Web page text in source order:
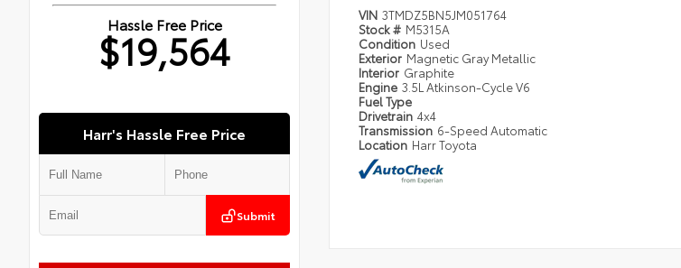
Hassle Free Price
$19,564
Harr's Hassle Free Price
Submit
VIN 3TMDZ5BN5JM051764
Stock # M5315A
Condition Used
Exterior Magnetic Gray Metallic
Interior Graphite
Engine 3.5L Atkinson-Cycle V6
Fuel Type
Drivetrain 4x4
Transmission 6-Speed Automatic
Location Harr Toyota